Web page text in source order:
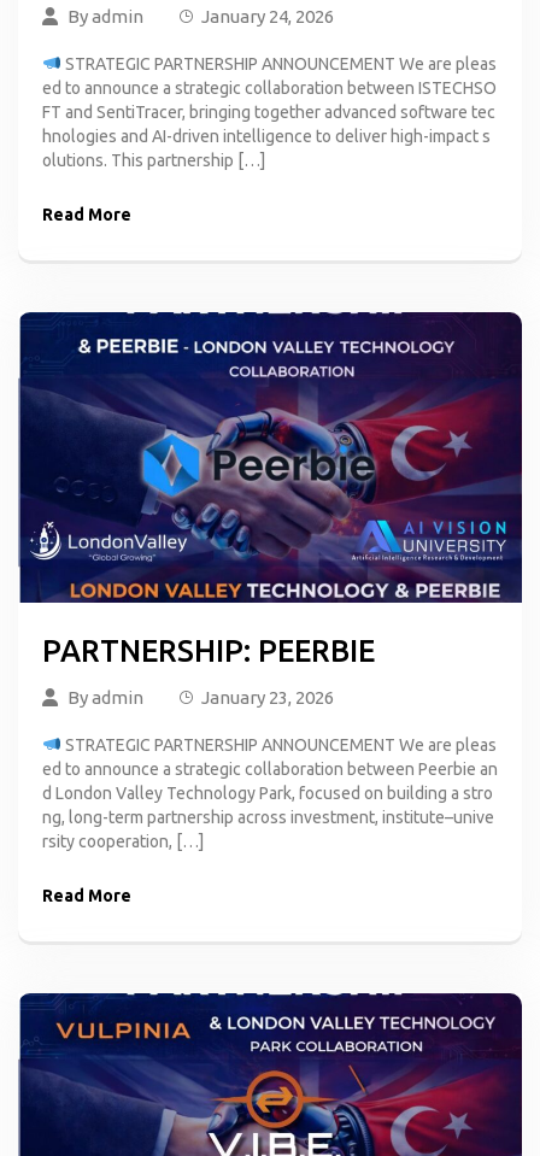
Byadmin January 24, 2026
STRATEGIC PARTNERSHIP ANNOUNCEMENT We are pleas
ed to announce a strategic collaboration between ISTECHSO
FT and SentiTracer, bringing together advanced software tec
hnologies and AI-driven intelligence to deliver high-impact s
olutions. This partnership […]
Read More
PARTNERSHIP: PEERBIE
Byadmin January 23, 2026
STRATEGIC PARTNERSHIP ANNOUNCEMENT We are pleas
ed to announce a strategic collaboration between Peerbie an
d London Valley Technology Park, focused on building a stro
ng, long-term partnership across investment, institute–unive
rsity cooperation, […]
Read More